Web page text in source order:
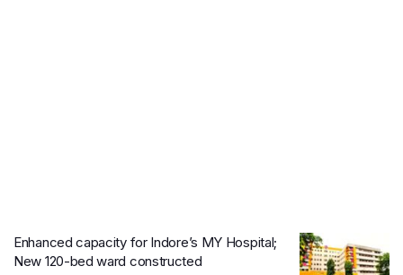
Enhanced capacity for Indore’s MY Hospital;
New 120-bed ward constructed